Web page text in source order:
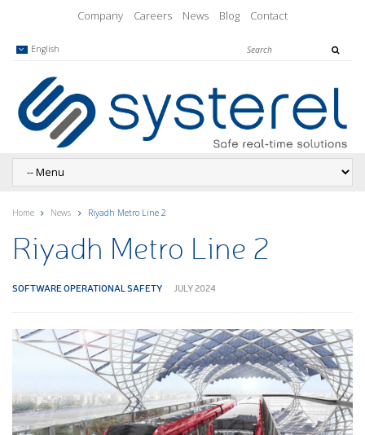
Company Careers News Blog Contact
English
Home News Riyadh Metro Line 2
Riyadh Metro Line 2
SOFTWARE OPERATIONAL SAFETY JULY 2024